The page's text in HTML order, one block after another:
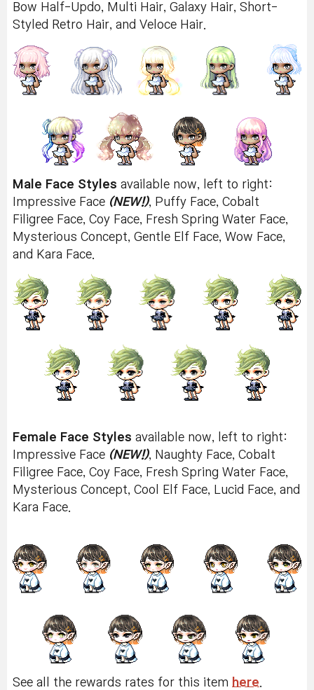
Bow Half-Updo, Multi Hair, Galaxy Hair, Short-
Styled Retro Hair, and Veloce Hair.
Male Face Styles available now, left to right:
Impressive Face (NEW!), Puffy Face, Cobalt
Filigree Face, Coy Face, Fresh Spring Water Face,
Mysterious Concept, Gentle Elf Face, Wow Face,
and Kara Face.
Female Face Styles available now, left to right:
Impressive Face (NEW!), Naughty Face, Cobalt
Filigree Face, Coy Face, Fresh Spring Water Face,
Mysterious Concept, Cool Elf Face, Lucid Face, and
Kara Face.
See all the rewards rates for this item here